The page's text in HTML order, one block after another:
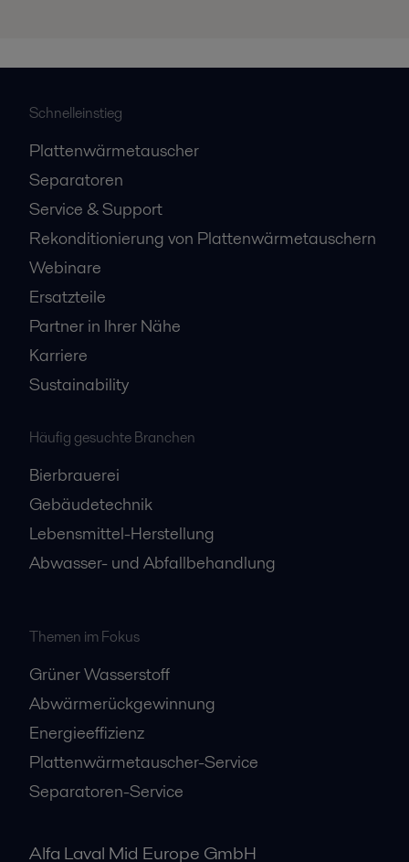
Schnelleinstieg
Plattenwärmetauscher
Separatoren
Service & Support
Rekonditionierung von Plattenwärmetauschern
Webinare
Ersatzteile
Partner in Ihrer Nähe
Karriere
Sustainability
Häufig gesuchte Branchen
Bierbrauerei
Gebäudetechnik
Lebensmittel-Herstellung
Abwasser- und Abfallbehandlung
Themen im Fokus
Grüner Wasserstoff
Abwärmerückgewinnung
Energieeffizienz
Plattenwärmetauscher-Service
Separatoren-Service
Alfa Laval Mid Europe GmbH